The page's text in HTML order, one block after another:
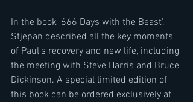
In the book '666 Days with the Beast',
Stjepan described all the key moments
of Paul's recovery and new life, including
the meeting with Steve Harris and Bruce
Dickinson. A special limited edition of
this book can be ordered exclusively at